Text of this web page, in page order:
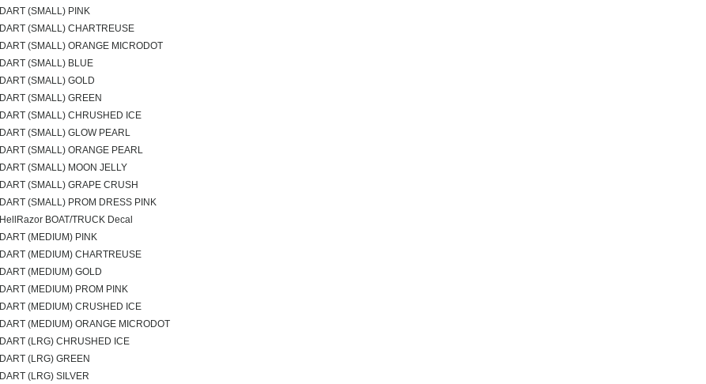
DART (SMALL) PINK
DART (SMALL) CHARTREUSE
DART (SMALL) ORANGE MICRODOT
DART (SMALL) BLUE
DART (SMALL) GOLD
DART (SMALL) GREEN
DART (SMALL) CHRUSHED ICE
DART (SMALL) GLOW PEARL
DART (SMALL) ORANGE PEARL
DART (SMALL) MOON JELLY
DART (SMALL) GRAPE CRUSH
DART (SMALL) PROM DRESS PINK
HellRazor BOAT/TRUCK Decal
DART (MEDIUM) PINK
DART (MEDIUM) CHARTREUSE
DART (MEDIUM) GOLD
DART (MEDIUM) PROM PINK
DART (MEDIUM) CRUSHED ICE
DART (MEDIUM) ORANGE MICRODOT
DART (LRG) CHRUSHED ICE
DART (LRG) GREEN
DART (LRG) SILVER